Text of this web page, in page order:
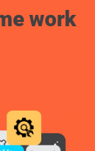
work